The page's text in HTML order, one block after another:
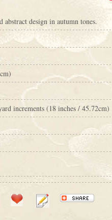
design in autumn tones.
increments (18 inches / 45.72cm)